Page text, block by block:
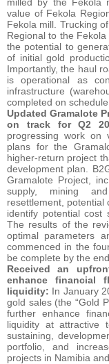
value of Fekola
Fekola mill. Trucking
Regional to the
the potential to
of initial gold
Importantly, the haul
is operational as
infrastructure
completed on schedule
Updated Gramalote
on track for Q2
progressing work on
plans for the
higher-return project
development plan.
Gramalote Project,
supply, mining
resettlement, potential
identify potential cost
The results of the
optimal parameters
commenced in the
be complete by the
Received an
enhance financial
liquidity: In January
gold sales (the “Gold
further enhance
liquidity at attractive
sustaining,
portfolio, and
projects in Namibia